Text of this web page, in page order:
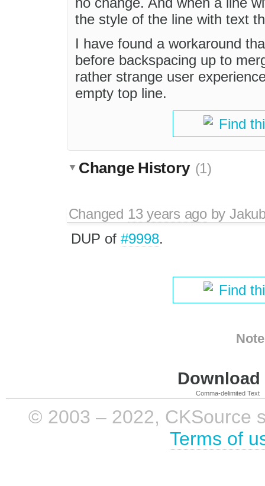
the style of the line with text
I have found a workaround
before backspacing up to
rather strange user
empty top line.
Find
Change History (1)
Changed 13 years agoby
DUP of #9998.
Find
Comma-delimited Text
© 2003 – 2022, CKSource
Terms of